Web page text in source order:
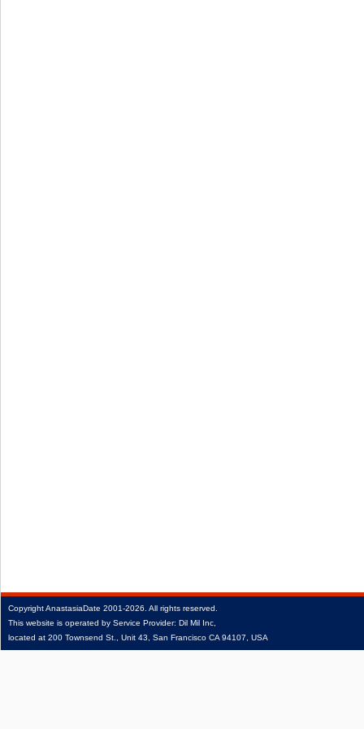
CopyrightAnastasiaDate 2001‑2026. All rights reserved.
This website is operated by Service Provider: Dil Mil Inc,
located at 200 Townsend St., Unit 43, San Francisco CA 94107, USA